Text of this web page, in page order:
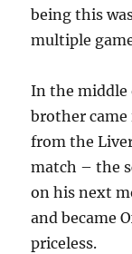
being this
multiple
In the middle
brother came
from the
match – the
on his next
and became
priceless.